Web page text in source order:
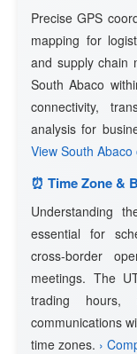
Precise GPS
mapping for
and supply chain
South Abaco
connectivity,
analysis for
View South
⏰ Time Zone &
Understanding
essential for
cross-border
meetings. The
trading hours,
communications
time zones. ›